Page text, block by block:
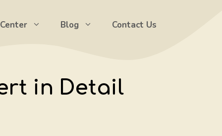
Blog Contact Us
in Detail